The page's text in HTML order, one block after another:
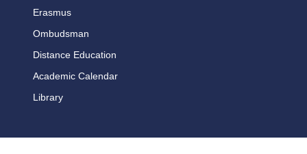
Erasmus
Ombudsman
Distance Education
Academic Calendar
Library